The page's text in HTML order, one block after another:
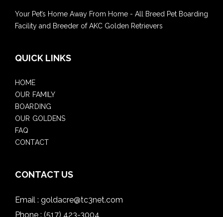
Your Pet’s Home Away From Home - All Breed Pet Boarding
Facility and Breeder of AKC Golden Retrievers
QUICK LINKS
HOME
OUR FAMILY
BOARDING
OUR GOLDENS
FAQ
CONTACT
CONTACT US
Email : goldacre@tc3net.com
Phone : (517) 423-3004